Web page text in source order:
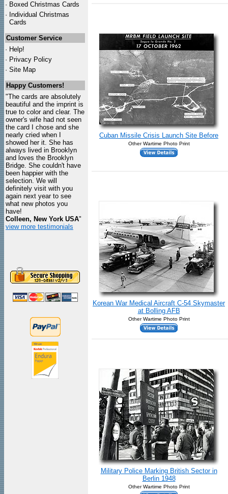
· Boxed Christmas Cards
· Individual Christmas
Cards
Customer Service
· Help!
· Privacy Policy
· Site Map
Happy Customers!
"The cards are absolutely
beautiful and the imprint is
true to color and clear. The
owner's wife had not seen
the card I chose and she
nearly cried when I
showed her it. She has
always lived in Brooklyn
and loves the Brooklyn
Bridge. She couldn't have
been happier with the
selection. We will
definitely visit with you
again next year to see
what new photos you
have!
Colleen, New York USA"
view more testimonials
Cuban Missile Crisis Launch Site Before
Other Wartime Photo Print
Korean War Medical Aircraft C-54 Skymaster
at Bolling AFB
Other Wartime Photo Print
Military Police Marking British Sector in
Berlin 1948
Other Wartime Photo Print